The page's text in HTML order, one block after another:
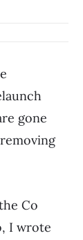
gone
Co
I wrote